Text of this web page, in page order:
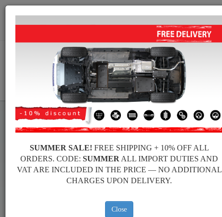
+40 754 514 916
Peugeot 108 Steel Engine Sump
GuardSUMMER SALE! FREE SHIPPING + 10% OFF ALL
ORDERS. CODE: SUMMER ALL IMPORT DUTIES AND
VAT ARE INCLUDED IN THE PRICE — NO ADDITIONAL
CHARGES UPON DELIVERY.
Close